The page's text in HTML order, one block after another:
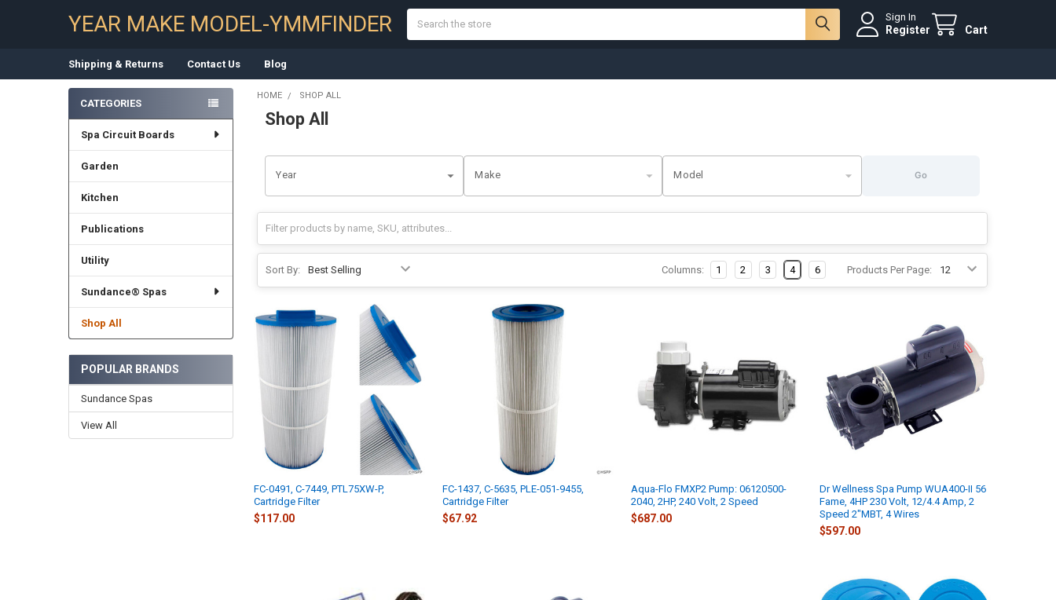
YEAR MAKE MODEL-YMMFINDER Sign In
Register Cart
Shipping & Returns Contact Us Blog
Sidebar
CATEGORIES
Spa Circuit Boards
Garden
Kitchen
Publications
Utility
Sundance® Spas
Shop All
POPULAR BRANDS
Sundance Spas
View All
HOME SHOP ALL
Shop All
Year Make Model Go
Sort By: Products Per Page:
Columns: 1 2 3 4 6
FC-0491, C-7449, PTL75XW-P,
Cartridge Filter
$117.00
FC-1437, C-5635, PLE-051-9455,
Cartridge Filter
$67.92
Aqua-Flo FMXP2 Pump: 06120500-
2040, 2HP, 240 Volt, 2 Speed
$687.00
Dr Wellness Spa Pump WUA400-II 56
Fame, 4HP 230 Volt, 12/4.4 Amp, 2
Speed 2"MBT, 4 Wires
$597.00